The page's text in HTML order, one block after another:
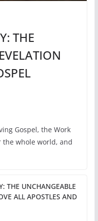
THE
Gospel, the Work
the whole world, and
THE UNCHANGEABLE
ALL APOSTLES AND